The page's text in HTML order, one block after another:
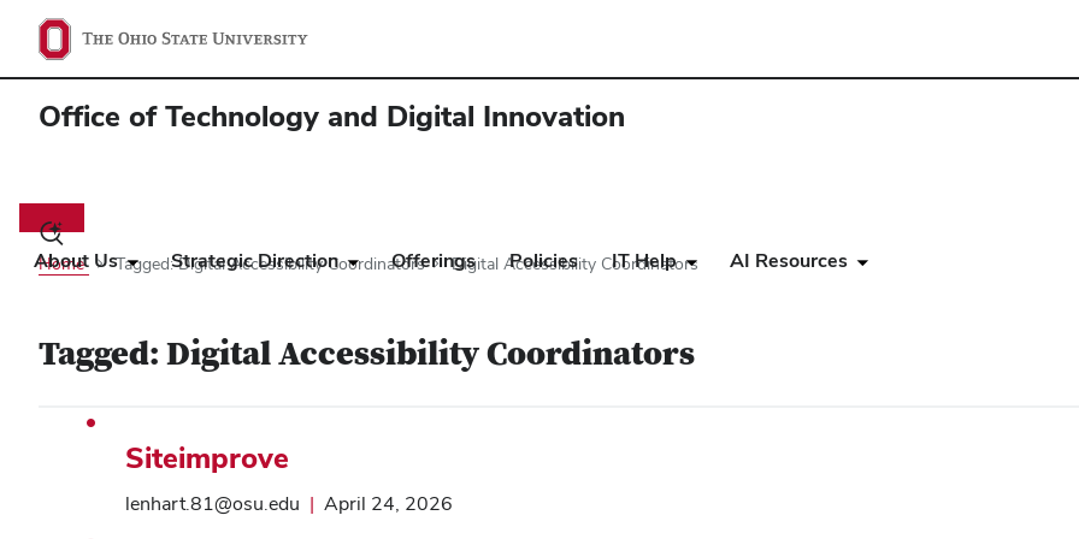
Office of Technology and Digital Innovation
Toggle
search
dialog
About Us Strategic Direction Offerings Policies IT Help AI Resources
Home Tagged: Digital Accessibility Coordinators Digital Accessibility Coordinators
Tagged: Digital Accessibility Coordinators
Siteimprove
lenhart.81@osu.edu | April 24, 2026